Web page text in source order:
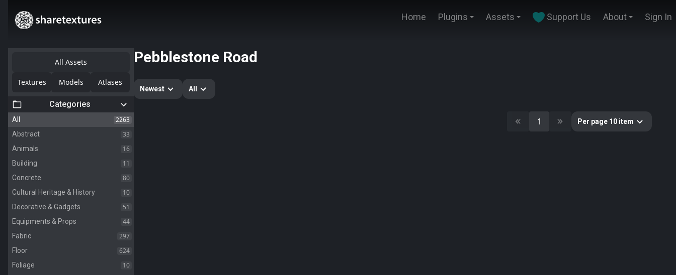
Home Plugins Assets Support Us About Sign In
All Assets
Textures Models Atlases
Categories
All 2263
Abstract 33
Animals 16
Building 11
Concrete 80
Cultural Heritage & History 10
Decorative & Gadgets 51
Equipments & Props 44
Fabric 297
Floor 624
Foliage 10
Pebblestone Road
Newest All
1 Per page 10 item